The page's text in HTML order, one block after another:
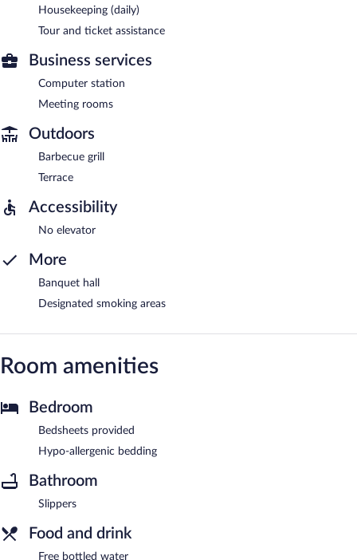
Housekeeping (daily)
Tour and ticket assistance
Business services
Computer station
Meeting rooms
Outdoors
Barbecue grill
Terrace
Accessibility
No elevator
More
Banquet hall
Designated smoking areas
Room amenities
Bedroom
Bedsheets provided
Hypo-allergenic bedding
Bathroom
Slippers
Food and drink
Free bottled water